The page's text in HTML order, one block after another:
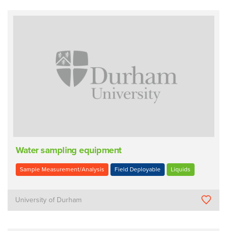
Water sampling equipment
Sample Measurement/Analysis Field Deployable Liquids
University of Durham